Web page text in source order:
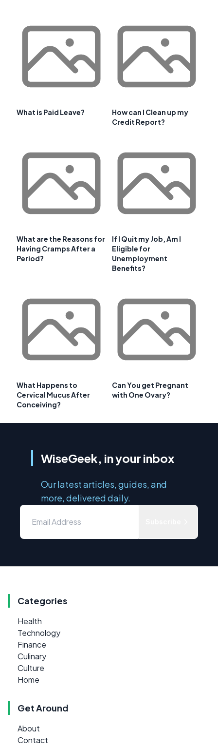
What is Paid Leave?
How can I Clean up my
Credit Report?
What are the Reasons for
Having Cramps After a
Period?
If I Quit my Job, Am I
Eligible for
Unemployment
Benefits?
What Happens to
Cervical Mucus After
Conceiving?
Can You get Pregnant
with One Ovary?
WiseGeek, in your inbox
Our latest articles, guides, and
more, delivered daily.
Categories
Health
Technology
Finance
Culinary
Culture
Home
Get Around
About
Contact